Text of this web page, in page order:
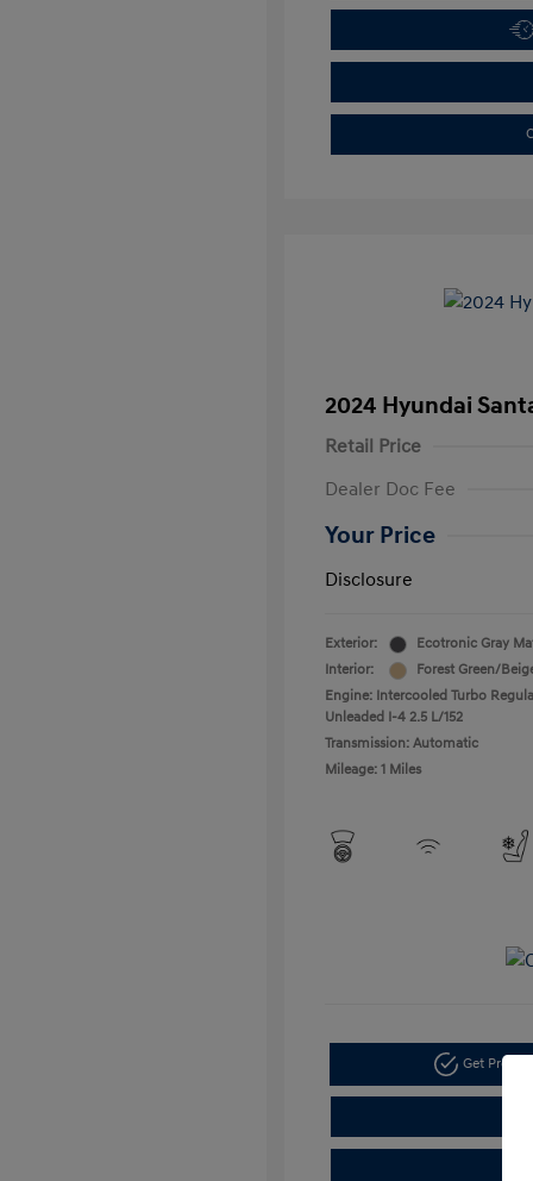
2024 Hyundai
Retail Price
Dealer Doc Fee
Your Price
Disclosure
Exterior:
Ecotronic Gray
Interior:
Forest Green/
Engine: Intercooled Turbo
Unleaded I-4 2.5 L/152
Transmission: Automatic
Mileage: 1 Miles
Get Pre-